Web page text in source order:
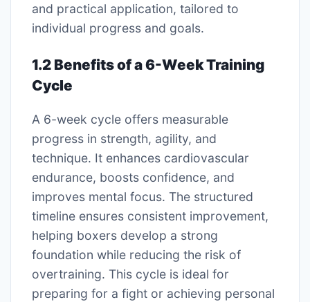
and practical application, tailored to
individual progress and goals.
1.2 Benefits of a 6-Week Training
Cycle
A 6-week cycle offers measurable
progress in strength, agility, and
technique. It enhances cardiovascular
endurance, boosts confidence, and
improves mental focus. The structured
timeline ensures consistent improvement,
helping boxers develop a strong
foundation while reducing the risk of
overtraining. This cycle is ideal for
preparing for a fight or achieving personal